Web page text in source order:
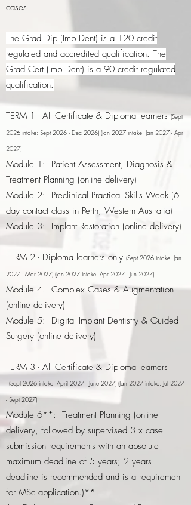
cases
The Grad Dip (Imp Dent) is a 120 credit
regulated and accredited qualification. The
Grad Cert (Imp Dent) is a 90 credit regulated
qualification.
TERM 1 - All Certificate & Diploma learners(Sept
2026 intake: Sept 2026 - Dec 2026) (Jan 2027 intake: Jan 2027 - Apr
2027)
Module 1: Patient Assessment, Diagnosis &
Treatment Planning (online delivery)
Module 2: Preclinical Practical Skills Week (6
day contact class in Perth, Western Australia)
Module 3: Implant Restoration (online delivery)
TERM 2 - Diploma learners only (Sept 2026 intake: Jan
2027 - Mar 2027)​ (Jan 2027 intake: Apr 2027 - Jun 2027)
Module 4. Complex Cases & Augmentation
(online delivery)
Module 5: Digital Implant Dentistry & Guided
Surgery (online delivery)
TERM 3 - All Certificate & Diploma learners
(Sept 2026 intake: April 2027 - June 2027) (Jan 2027 intake: Jul 2027
- Sept 2027)
Module 6**: Treatment Planning (online
delivery, followed by supervised 3 x case
submission requirements with an absolute
maximum deadline of 5 years; 2 years
deadline is recommended and is a requirement
for MSc application.)**